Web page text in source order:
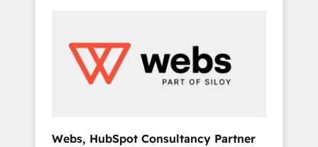
Custom Integrations Slash months from your
API Integration project... ⬅️ Click "Contact
Business" ⬅️ to access 150+ Kickstart
Webs, HubSpot Consultancy Partner